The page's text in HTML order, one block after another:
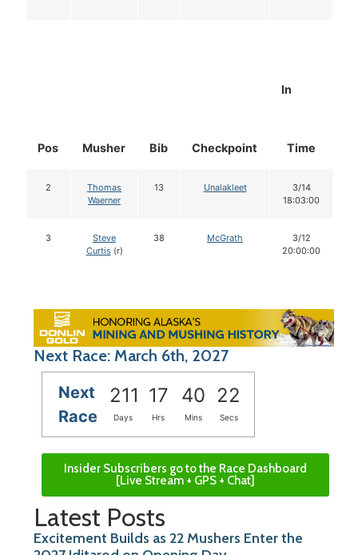
Pos Musher Bib Checkpoint
In
Time
2
Thomas
Waerner
13 Unalakleet
3/14
18:03:00
3
Steve
Curtis(r)
38 McGrath
3/12
20:00:00
Next Race: March 6th, 2027
Next
Race
211 17 40 21
Days Hrs Mins Secs
Insider Subscribers go to the Race Dashboard
[Live Stream + GPS + Chat]
Latest Posts
Excitement Builds as 22 Mushers Enter the